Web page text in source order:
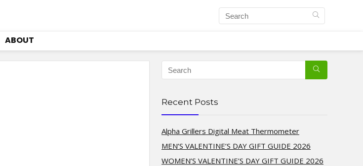
ABOUT
Recent Posts
Alpha Grillers Digital Meat Thermometer
MEN’S VALENTINE’S DAY GIFT GUIDE 2026
WOMEN’S VALENTINE’S DAY GIFT GUIDE 2026